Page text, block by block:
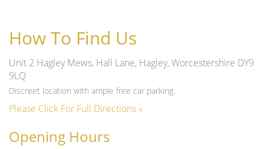
How To Find Us
Unit 2 Hagley Mews, Hall Lane, Hagley, Worcestershire DY9
9LQ
Discreet location with ample free car parking.
Please Click For Full Directions »
Opening Hours